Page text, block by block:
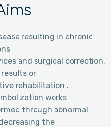
resulting in chronic
and surgical correction,
or
rehabilitation .
works
through abnormal
the